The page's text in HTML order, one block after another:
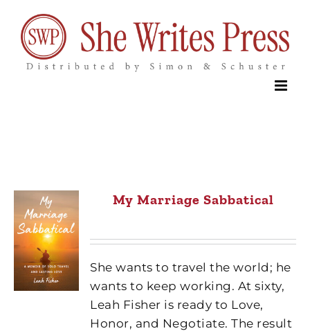
content
My Marriage Sabbatical
She wants to travel the world; he
wants to keep working. At sixty,
Leah Fisher is ready to Love,
Honor, and Negotiate. The result